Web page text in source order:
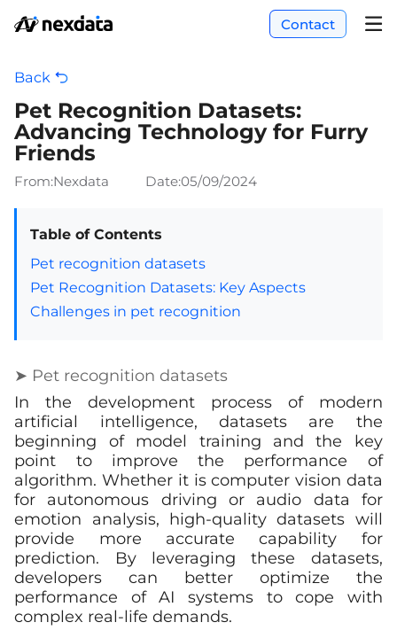
Contact
Back
Pet Recognition Datasets:
Advancing Technology for Furry
Friends
From:Nexdata Date:05/09/2024
Table of Contents
Pet recognition datasets
Pet Recognition Datasets: Key Aspects
Challenges in pet recognition
➤ Pet recognition datasets
In the development process of modern
artificial intelligence, datasets are the
beginning of model training and the key
point to improve the performance of
algorithm. Whether it is computer vision data
for autonomous driving or audio data for
emotion analysis, high-quality datasets will
provide more accurate capability for
prediction. By leveraging these datasets,
developers can better optimize the
performance of AI systems to cope with
complex real-life demands.